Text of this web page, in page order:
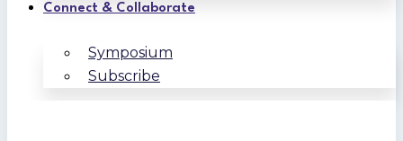
Connect & Collaborate
Symposium
Subscribe